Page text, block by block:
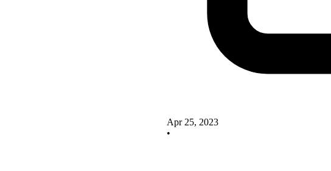
Apr 25, 2023
•